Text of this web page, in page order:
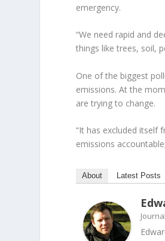
emergency.
“We need rapid and
things like trees, soil,
One of the biggest
emissions. At the
are trying to change.
“It has excluded itself
emissions
About Latest Posts